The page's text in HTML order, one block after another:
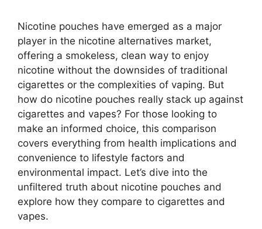
Nicotine pouches have emerged as a major
player in the nicotine alternatives market,
offering a smokeless, clean way to enjoy
nicotine without the downsides of traditional
cigarettes or the complexities of vaping. But
how do nicotine pouches really stack up against
cigarettes and vapes? For those looking to
make an informed choice, this comparison
covers everything from health implications and
convenience to lifestyle factors and
environmental impact. Let’s dive into the
unfiltered truth about nicotine pouches and
explore how they compare to cigarettes and
vapes.